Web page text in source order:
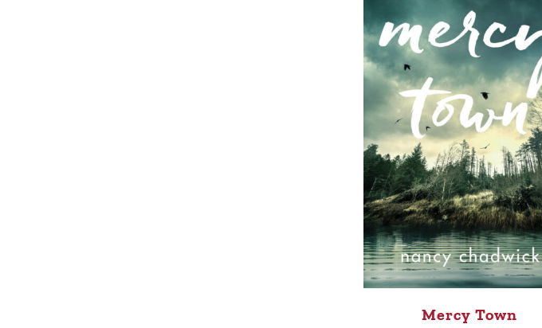
Mercy Town